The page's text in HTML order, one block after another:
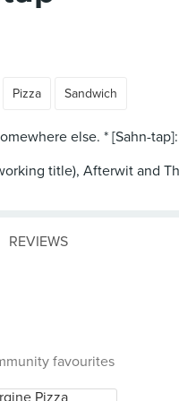
Pizza Sandwich
else. * [Sahn-
title), Afterwit and
REVIEWS
favourites